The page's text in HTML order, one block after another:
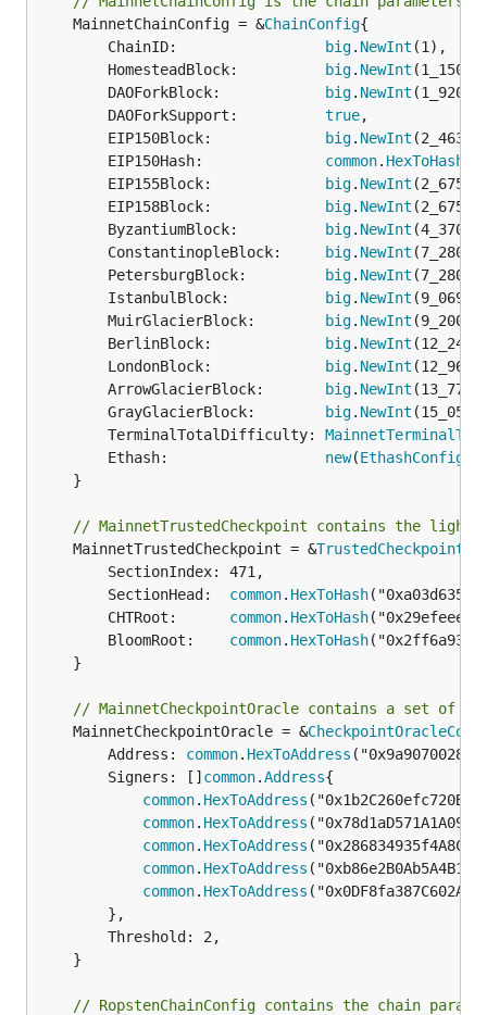
	MainnetChainConfig = &
ChainConfig{
		ChainID:
big. NewInt (1),
		HomesteadBlock:
big. NewInt
		DAOForkBlock:
big. NewInt
		DAOForkSupport:
true,
		EIP150Block:
big. NewInt
		EIP150Hash:
common. HexToHash
		EIP155Block:
big. NewInt
		EIP158Block:
big. NewInt
		ByzantiumBlock:
big. NewInt
		ConstantinopleBlock:
big. NewInt
		PetersburgBlock:
big. NewInt
		IstanbulBlock:
big. NewInt
		MuirGlacierBlock:
big. NewInt
		BerlinBlock:
big. NewInt
		LondonBlock:
big. NewInt
		ArrowGlacierBlock:
big. NewInt
		GrayGlacierBlock:
big. NewInt
		TerminalTotalDifficulty:
		Ethash:
new(EthashConfig
// MainnetTrustedCheckpoint contains the
	MainnetTrustedCheckpoint = &
TrustedCheckpoint
		SectionHead:
common. HexToHash
		CHTRoot:
common. HexToHash
		BloomRoot:
common. HexToHash
// MainnetCheckpointOracle contains a set of
	MainnetCheckpointOracle = &
		Address:
common. HexToAddress
		Signers: []
common.Address{
common. HexToAddress
common. HexToAddress
common. HexToAddress
common. HexToAddress
common. HexToAddress
// RopstenChainConfig contains the chain